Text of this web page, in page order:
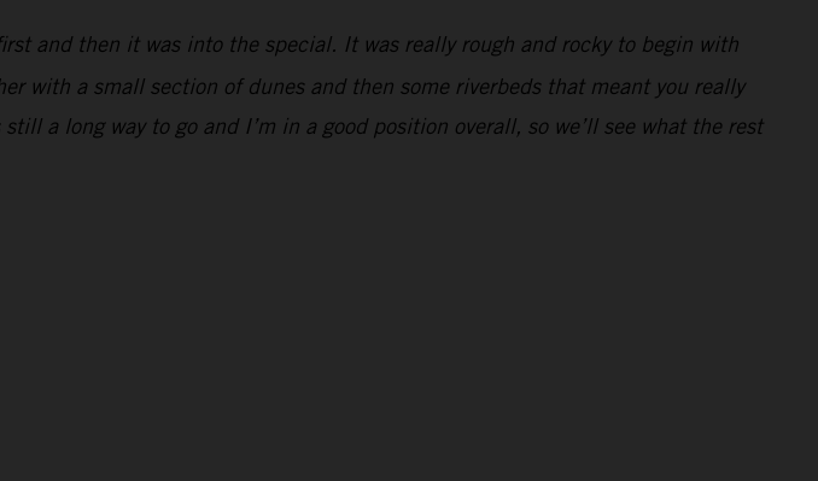
and then it was into the special. It was really rough and rocky to begin with
with a small section of dunes and then some riverbeds that meant you really
a long way to go and I’m in a good position overall, so we’ll see what the rest